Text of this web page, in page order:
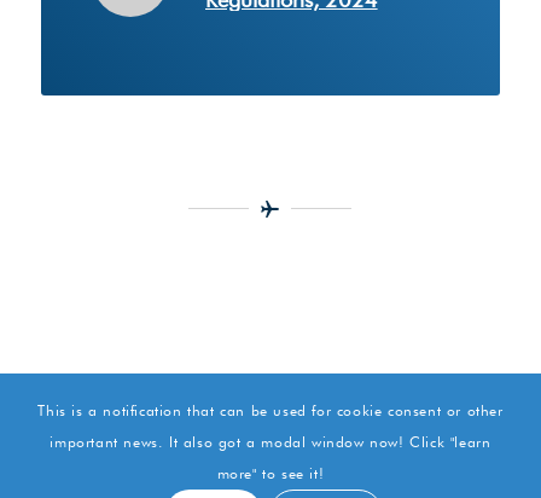
This is a notification that can be used for cookie consent or other
important news. It also got a modal window now! Click "learn
more" to see it!